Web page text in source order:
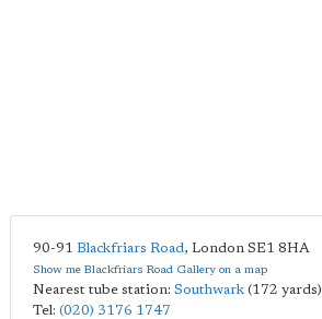
90-91 Blackfriars Road, London SE1 8HA
Show me Blackfriars Road Gallery on a map
Nearest tube station: Southwark (172 yards)
Tel: (020) 3176 1747